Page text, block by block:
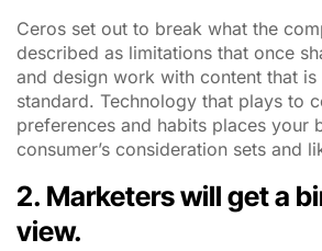
Ceros set out to break what the
described as limitations that once
and design work with content that
standard. Technology that plays to
preferences and habits places your
consumer’s consideration sets and
2. Marketers will get a
view.